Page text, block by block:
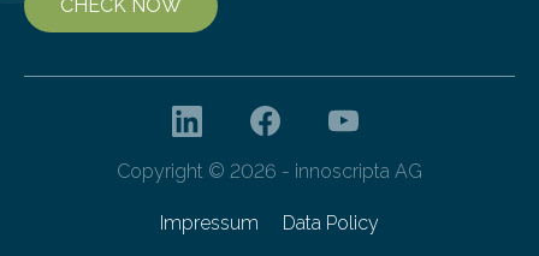
CHECK NOW
Copyright © 2026 - innoscripta AG
Impressum Data Policy